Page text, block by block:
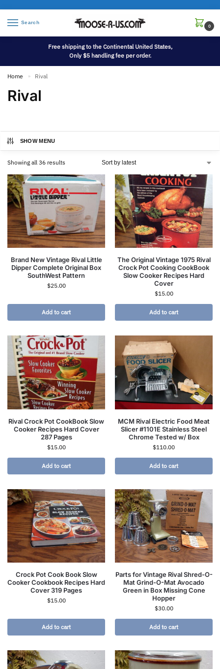
Search
0
Free shipping to the Continental United States,
Only $5 handling fee per order.
Home » Rival
Rival
SHOW MENU
Showing all 36 results
Brand New Vintage Rival Little
Dipper Complete Original Box
SouthWest Pattern
$25.00
Add to cart
The Original Vintage 1975 Rival
Crock Pot Cooking CookBook
Slow Cooker Recipes Hard
Cover
$15.00
Add to cart
Rival Crock Pot CookBook Slow
Cooker Recipes Hard Cover
287 Pages
$15.00
Add to cart
MCM Rival Electric Food Meat
Slicer #1101E Stainless Steel
Chrome Tested w/ Box
$110.00
Add to cart
Crock Pot Cook Book Slow
Cooker Cookbook Recipes Hard
Cover 319 Pages
$15.00
Add to cart
Parts for Vintage Rival Shred-O-
Mat Grind-O-Mat Avocado
Green in Box Missing Cone
Hopper
$30.00
Add to cart